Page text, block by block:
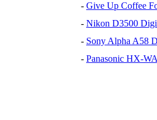
- Give Up Coffee
- Nikon D3500
- Sony Alpha A58
- Panasonic HX-